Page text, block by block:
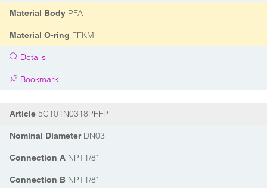
Material Body PFA
Material O-ring FFKM
Details
Bookmark
Article 5C101N0318PFFP
Nominal DiameterDN03
Connection A NPT1/8"
Connection B NPT1/8"